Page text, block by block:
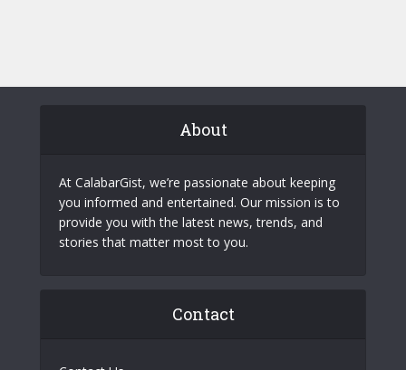
About
At CalabarGist, we’re passionate about keeping
you informed and entertained. Our mission is to
provide you with the latest news, trends, and
stories that matter most to you.
Contact